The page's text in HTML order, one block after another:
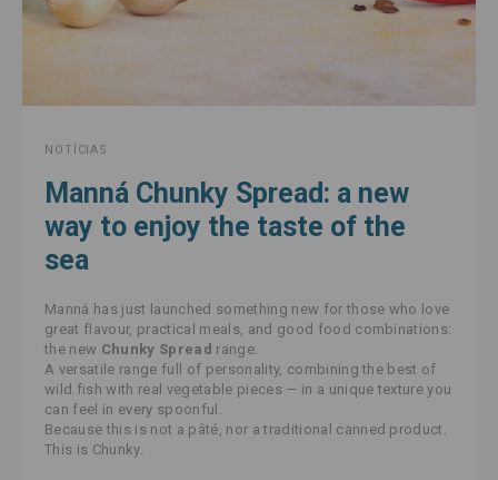
NOTÍCIAS
Manná Chunky Spread: a new
way to enjoy the taste of the
sea
Manná has just launched something new for those who love
great flavour, practical meals, and good food combinations:
the new Chunky Spread range.
A versatile range full of personality, combining the best of
wild fish with real vegetable pieces — in a unique texture you
can feel in every spoonful.
Because this is not a pâté, nor a traditional canned product.
This is Chunky.